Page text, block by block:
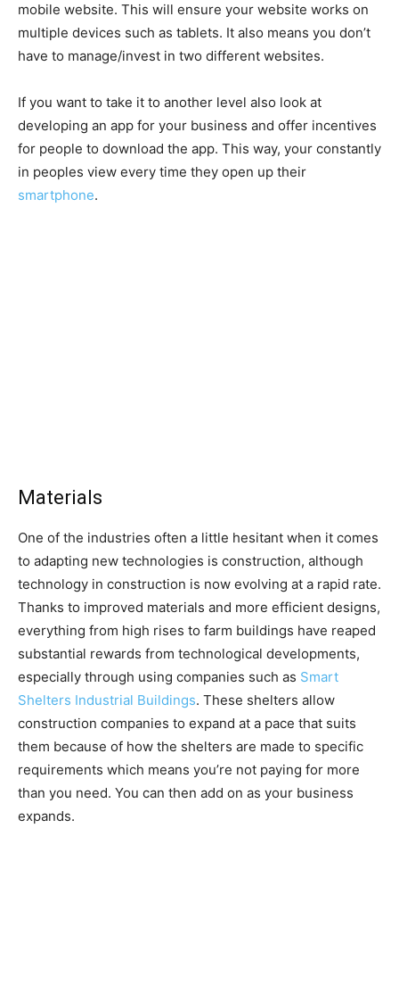
mobile website. This will ensure your website works on
multiple devices such as tablets. It also means you don’t
have to manage/invest in two different websites.
If you want to take it to another level also look at
developing an app for your business and offer incentives
for people to download the app. This way, your constantly
in peoples view every time they open up their
smartphone.
Materials
One of the industries often a little hesitant when it comes
to adapting new technologies is construction, although
technology in construction is now evolving at a rapid rate.
Thanks to improved materials and more efficient designs,
everything from high rises to farm buildings have reaped
substantial rewards from technological developments,
especially through using companies such as Smart
Shelters Industrial Buildings. These shelters allow
construction companies to expand at a pace that suits
them because of how the shelters are made to specific
requirements which means you’re not paying for more
than you need. You can then add on as your business
expands.